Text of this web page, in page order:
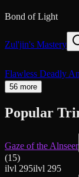
Bond of Light
Zul'jin's Mastery
Flawless Deadly
56 more
Popular
Gaze of the Alnseer
(15)
ilvl 295ilvl 295